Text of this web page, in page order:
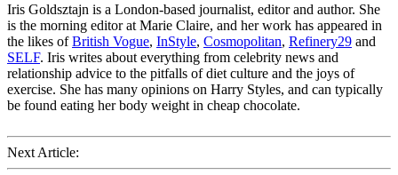
Iris Goldsztajn is a London-based journalist, editor and author. She
is the morning editor at Marie Claire, and her work has appeared in
the likes ofBritish Vogue, InStyle, Cosmopolitan, Refinery29 and
SELF. Iris writes about everything from celebrity news and
relationship advice to the pitfalls of diet culture and the joys of
exercise. She has many opinions on Harry Styles, and can typically
be found eating her body weight in cheap chocolate.
Next Article: